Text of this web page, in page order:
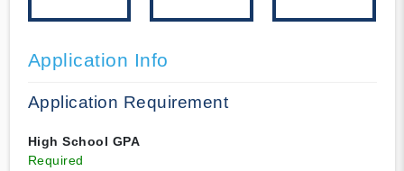
Application Info
Application Requirement
High School GPA
Required